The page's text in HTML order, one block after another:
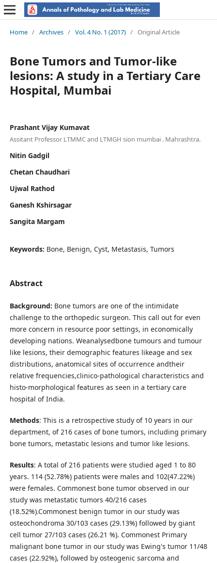
Home / Archives / Vol. 4 No. 1 (2017) / Original Article
Bone Tumors and Tumor-like
lesions: A study in a Tertiary Care
Hospital, Mumbai
Prashant Vijay Kumavat
Assitant Professor LTMMC and LTMGH sion mumbai . Mahrashtra.
Nitin Gadgil
Chetan Chaudhari
Ujwal Rathod
Ganesh Kshirsagar
Sangita Margam
Keywords: Bone, Benign, Cyst, Metastasis, Tumors
Abstract
Background: Bone tumors are one of the intimidate
challenge to the orthopedic surgeon. This call out for even
more concern in resource poor settings, in economically
developing nations. Weanalysedbone tumours and tumour
like lesions, their demographic features likeage and sex
distributions, anatomical sites of occurrence andtheir
relative frequencies,clinico-pathological characteristics and
histo-morphological features as seen in a tertiary care
hospital of India.
Methods: This is a retrospective study of 10 years in our
department, of 216 cases of bone tumors, including primary
bone tumors, metastatic lesions and tumor like lesions.
Results: A total of 216 patients were studied aged 1 to 80
years. 114 (52.78%) patients were males and 102(47.22%)
were females. Commonest bone tumor observed in our
study was metastatic tumors 40/216 cases
(18.52%).Commonest benign tumor in our study was
osteochondroma 30/103 cases (29.13%) followed by giant
cell tumor 27/103 cases (26.21 %). Commonest Primary
malignant bone tumor in our study was Ewing's tumor 11/48
cases (22.92%), followed by osteogenic sarcoma and